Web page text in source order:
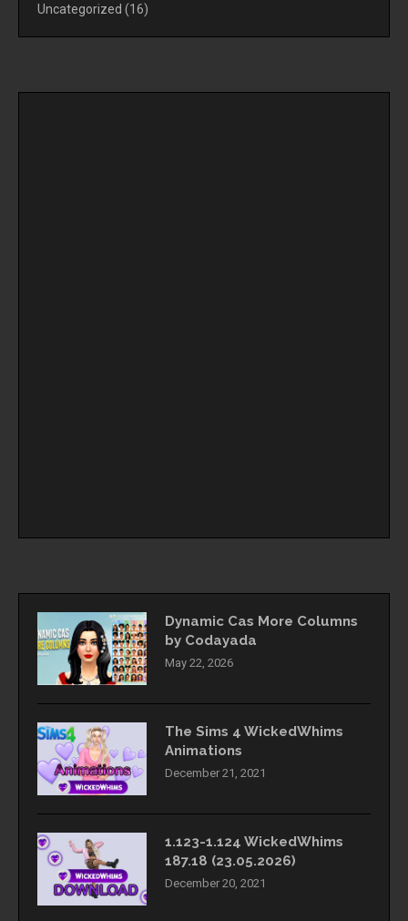
Uncategorized (16)
Dynamic Cas More Columns
by Codayada
May 22, 2026
The Sims 4 WickedWhims
Animations
December 21, 2021
1.123-1.124 WickedWhims
187.18 (23.05.2026)
December 20, 2021